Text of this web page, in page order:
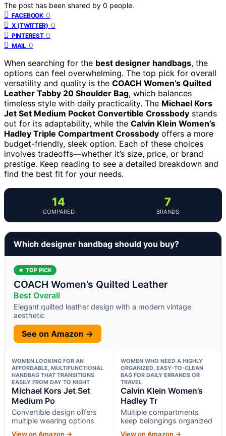
The post has been shared by 0 people.
FACEBOOK 0
X (TWITTER) 0
PINTEREST 0
MAIL 0
When searching for the best designer handbags, the
options can feel overwhelming. The top pick for overall
versatility and quality is the COACH Women’s Quilted
Leather Tabby 20 Shoulder Bag, which balances
timeless style with daily practicality. The Michael Kors
Jet Set Medium Pocket Convertible Crossbody stands
out for its adaptability, while the Calvin Klein Women’s
Hadley Triple Compartment Crossbody offers a more
budget-friendly, sleek option. Each of these choices
involves tradeoffs—whether it’s size, price, or brand
prestige. Keep reading to see a detailed breakdown and
find the best fit for your needs.
14
COMPARED
7
BRANDS
Which designer handbag should you buy?
★ TOP PICK
COACH Women’s Quilted Leather
Best Overall
Elegant quilted leather design with a modern vintage
aesthetic
See on Amazon →
WOMEN LOOKING FOR AN
AFFORDABLE, MULTIFUNCTIONAL
HANDBAG THAT TRANSITIONS
EASILY FROM DAY TO NIGHT
Michael Kors Jet Set
Medium Po
Convertible design offers
multiple wearing options
View on Amazon →
WOMEN WHO NEED A HIGHLY
ORGANIZED, EASY-TO-CLEAN
BAG FOR DAILY ERRANDS OR
TRAVEL
Calvin Klein Women’s
Hadley Tr
Multiple compartments
keep belongings organized
View on Amazon →